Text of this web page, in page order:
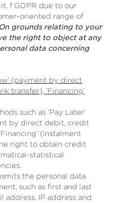
f GDPR due to our
oriented range of
On grounds relating to your
the right to object at any
data concerning
(payment by direct
transfer), ‘Financing’
such as ‘Pay Later’
by direct debit, credit
(instalment
right to obtain credit
statistical
the personal data
such as first and last
address, IP address and